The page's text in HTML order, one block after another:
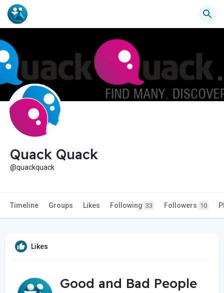
Quack Quack
@quackquack
Timeline Groups Likes Following 33 Followers 10
Likes
Good and Bad People